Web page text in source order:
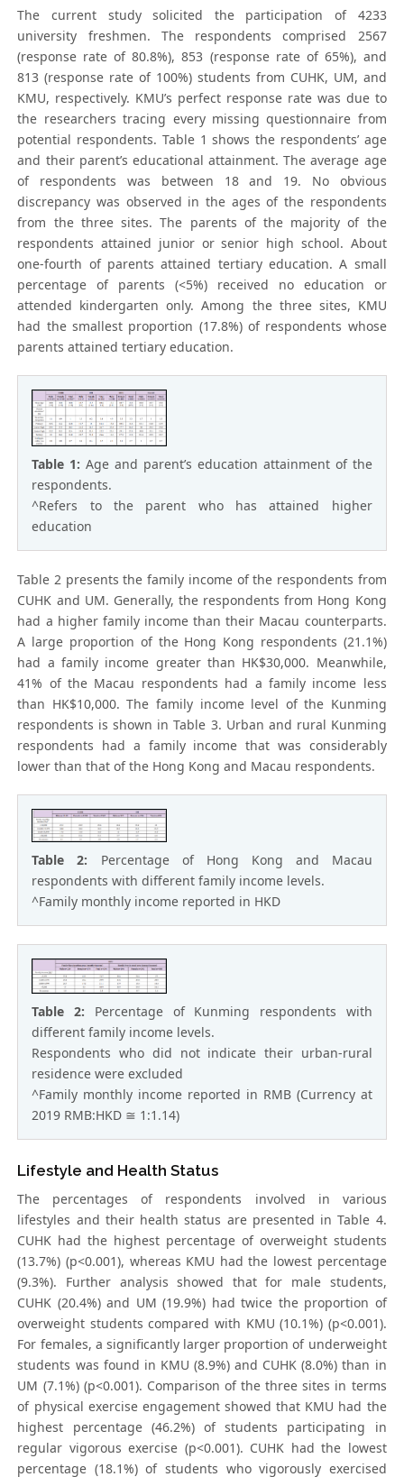
The current study solicited the participation of 4233
university freshmen. The respondents comprised 2567
(response rate of 80.8%), 853 (response rate of 65%), and
813 (response rate of 100%) students from CUHK, UM, and
KMU, respectively. KMU’s perfect response rate was due to
the researchers tracing every missing questionnaire from
potential respondents. Table 1 shows the respondents’ age
and their parent’s educational attainment. The average age
of respondents was between 18 and 19. No obvious
discrepancy was observed in the ages of the respondents
from the three sites. The parents of the majority of the
respondents attained junior or senior high school. About
one-fourth of parents attained tertiary education. A small
percentage of parents (<5%) received no education or
attended kindergarten only. Among the three sites, KMU
had the smallest proportion (17.8%) of respondents whose
parents attained tertiary education.
Table 1:Age and parent’s education attainment of the
respondents.
^Refers to the parent who has attained higher
education
Table 2 presents the family income of the respondents from
CUHK and UM. Generally, the respondents from Hong Kong
had a higher family income than their Macau counterparts.
A large proportion of the Hong Kong respondents (21.1%)
had a family income greater than HK$30,000. Meanwhile,
41% of the Macau respondents had a family income less
than HK$10,000. The family income level of the Kunming
respondents is shown in Table 3. Urban and rural Kunming
respondents had a family income that was considerably
lower than that of the Hong Kong and Macau respondents.
Table 2: Percentage of Hong Kong and Macau
respondents with different family income levels.
^Family monthly income reported in HKD
Table 2: Percentage of Kunming respondents with
different family income levels.
Respondents who did not indicate their urban-rural
residence were excluded
^Family monthly income reported in RMB (Currency at
2019 RMB:HKD ≅ 1:1.14)
Lifestyle and Health Status
The percentages of respondents involved in various
lifestyles and their health status are presented in Table 4.
CUHK had the highest percentage of overweight students
(13.7%) (p<0.001), whereas KMU had the lowest percentage
(9.3%). Further analysis showed that for male students,
CUHK (20.4%) and UM (19.9%) had twice the proportion of
overweight students compared with KMU (10.1%) (p<0.001).
For females, a significantly larger proportion of underweight
students was found in KMU (8.9%) and CUHK (8.0%) than in
UM (7.1%) (p<0.001). Comparison of the three sites in terms
of physical exercise engagement showed that KMU had the
highest percentage (46.2%) of students participating in
regular vigorous exercise (p<0.001). CUHK had the lowest
percentage (18.1%) of students who vigorously exercised